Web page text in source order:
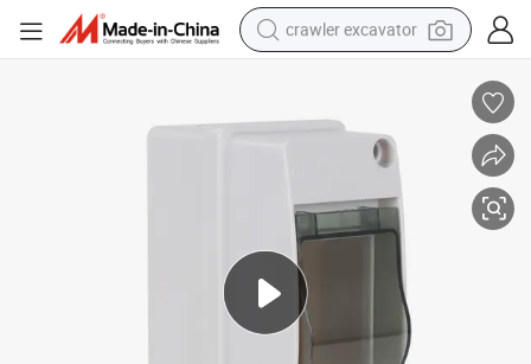
crawler excavator
electric car
farm tractor
pullover hoody
shoulder bag
running shoe
human hair wig